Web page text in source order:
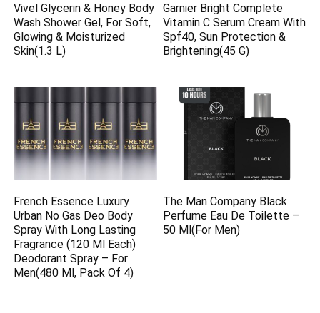
Vivel Glycerin & Honey Body
Wash Shower Gel, For Soft,
Glowing & Moisturized
Skin(1.3 L)
Garnier Bright Complete
Vitamin C Serum Cream With
Spf40, Sun Protection &
Brightening(45 G)
French Essence Luxury
Urban No Gas Deo Body
Spray With Long Lasting
Fragrance (120 Ml Each)
Deodorant Spray – For
Men(480 Ml, Pack Of 4)
The Man Company Black
Perfume Eau De Toilette –
50 Ml(For Men)